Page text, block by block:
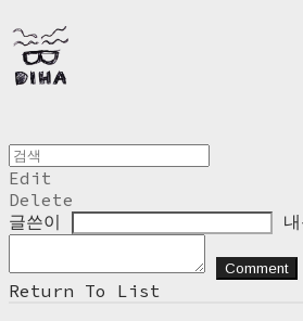
Edit
Delete
글쓴이
Comment
Return To List